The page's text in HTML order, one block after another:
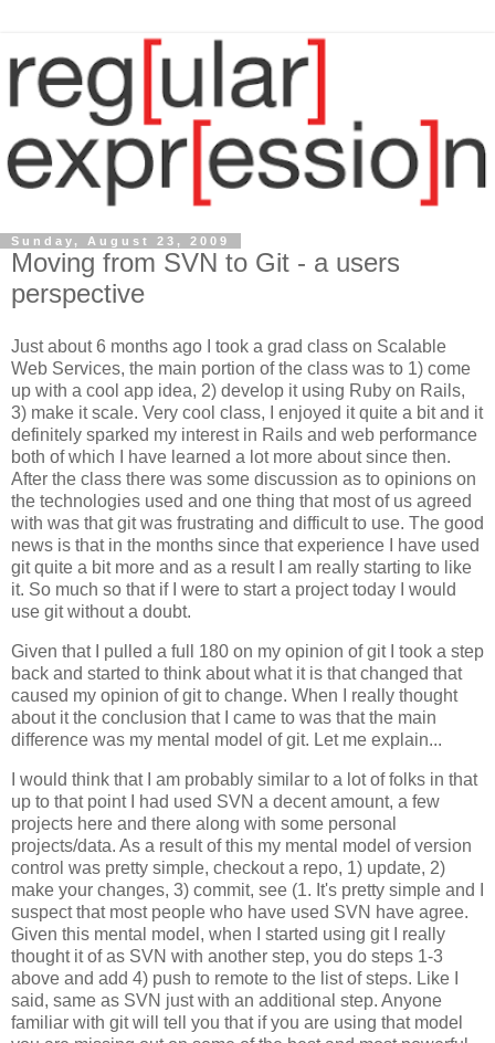
Sunday, August 23, 2009
Moving from SVN to Git - a users
perspective
Just about 6 months ago I took a grad class on Scalable
Web Services, the main portion of the class was to 1) come
up with a cool app idea, 2) develop it using Ruby on Rails,
3) make it scale. Very cool class, I enjoyed it quite a bit and it
definitely sparked my interest in Rails and web performance
both of which I have learned a lot more about since then.
After the class there was some discussion as to opinions on
the technologies used and one thing that most of us agreed
with was that git was frustrating and difficult to use. The good
news is that in the months since that experience I have used
git quite a bit more and as a result I am really starting to like
it. So much so that if I were to start a project today I would
use git without a doubt.
Given that I pulled a full 180 on my opinion of git I took a step
back and started to think about what it is that changed that
caused my opinion of git to change. When I really thought
about it the conclusion that I came to was that the main
difference was my mental model of git. Let me explain...
I would think that I am probably similar to a lot of folks in that
up to that point I had used SVN a decent amount, a few
projects here and there along with some personal
projects/data. As a result of this my mental model of version
control was pretty simple, checkout a repo, 1) update, 2)
make your changes, 3) commit, see (1. It's pretty simple and I
suspect that most people who have used SVN have agree.
Given this mental model, when I started using git I really
thought it of as SVN with another step, you do steps 1-3
above and add 4) push to remote to the list of steps. Like I
said, same as SVN just with an additional step. Anyone
familiar with git will tell you that if you are using that model